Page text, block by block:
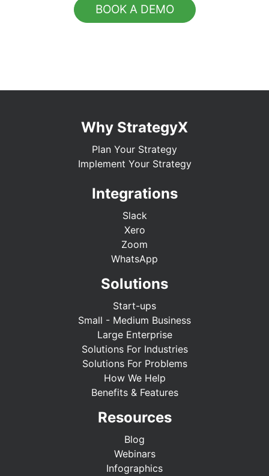
BOOK A DEMO
Why StrategyX
Plan Your Strategy
Implement Your Strategy
Integrations
Slack
Xero
Zoom
WhatsApp
Solutions
Start-ups
Small - Medium Business
Large Enterprise
Solutions For Industries
Solutions For Problems
How We Help
Benefits & Features
Resources
Blog
Webinars
Infographics